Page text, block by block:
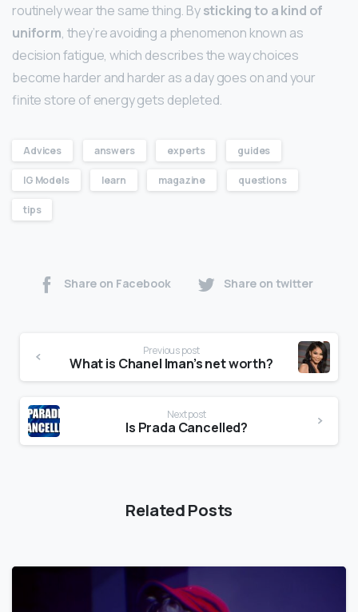
routinely wear the same thing. Bysticking to a kind of
uniform, they’re avoiding a phenomenon known as
decision fatigue, which describes the way choices
become harder and harder as a day goes on and your
finite store of energy gets depleted.
Advices answers experts guides
IG Models learn magazine questions
tips
Share on Facebook Share on twitter
Previous post
What is Chanel Iman’s net worth?
Next post
Is Prada Cancelled?
Related Posts